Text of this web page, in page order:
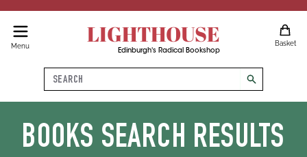
Menu LIGHTHOUSE
Edinburgh's Radical Bookshop
Basket
Search
search
BOOKS SEARCH RESULTS